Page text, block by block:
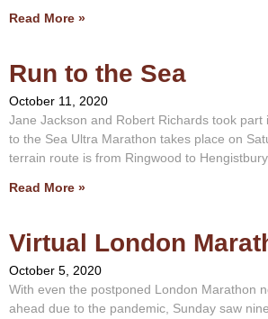
Read More »
Run to the Sea
October 11, 2020
Jane Jackson and Robert Richards took part
to the Sea Ultra Marathon takes place on
terrain route is from Ringwood to Hengistbury
Read More »
Virtual London
October 5, 2020
With even the postponed London Marathon
ahead due to the pandemic, Sunday saw